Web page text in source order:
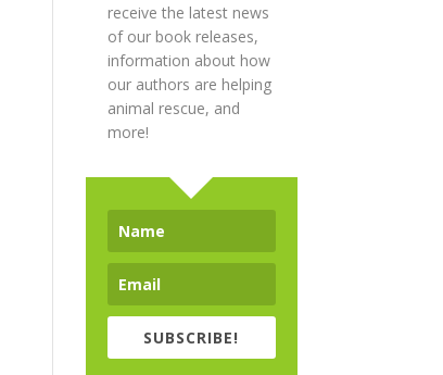
receive the latest news
of our book releases,
information about how
our authors are helping
animal rescue, and
more!
SUBSCRIBE!